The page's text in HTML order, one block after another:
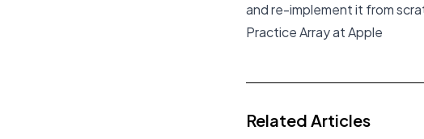
and re-implement it from
Practice Array at Apple
Related Articles